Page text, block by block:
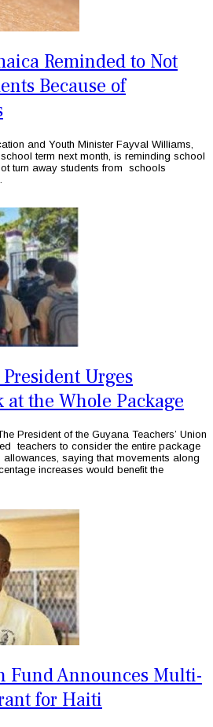
Reminded to Not
Because of
and Youth Minister Fayval Williams,
term next month, is reminding school
turn away students from schools
Urges
at the Whole Package
President of the Guyana Teachers’ Union
teachers to consider the entire package
saying that movements along
increases would benefit the
Fund Announces Multi-
for Haiti